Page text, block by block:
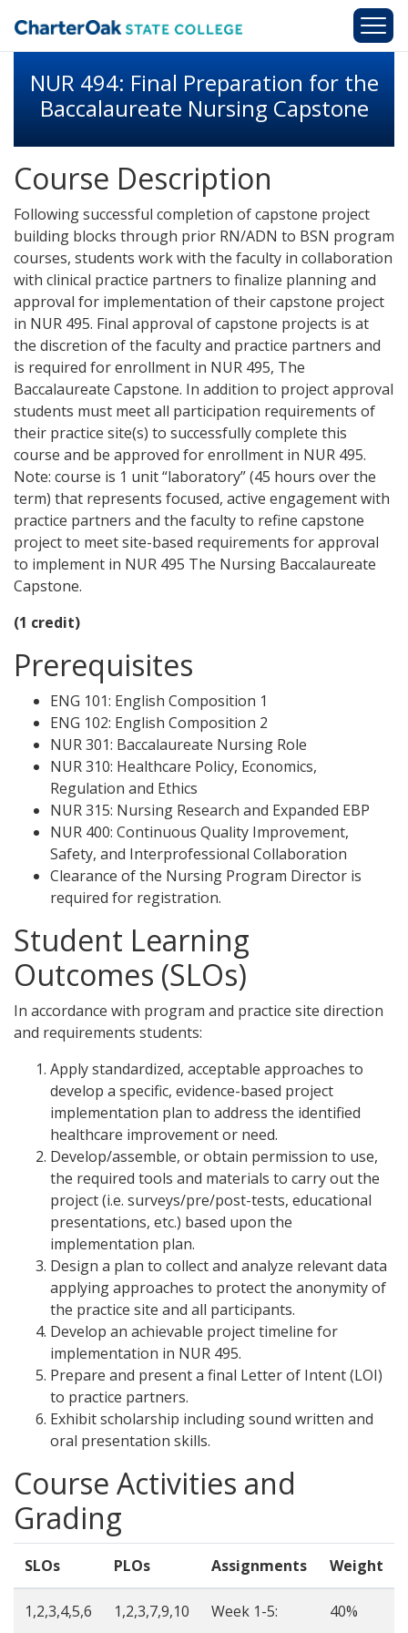
NUR 494: Final Preparation for the
Baccalaureate Nursing Capstone
Course Description
Following successful completion of capstone project
building blocks through prior RN/ADN to BSN program
courses, students work with the faculty in collaboration
with clinical practice partners to finalize planning and
approval for implementation of their capstone project
in NUR 495. Final approval of capstone projects is at
the discretion of the faculty and practice partners and
is required for enrollment in NUR 495, The
Baccalaureate Capstone. In addition to project approval
students must meet all participation requirements of
their practice site(s) to successfully complete this
course and be approved for enrollment in NUR 495.
Note: course is 1 unit “laboratory” (45 hours over the
term) that represents focused, active engagement with
practice partners and the faculty to refine capstone
project to meet site-based requirements for approval
to implement in NUR 495 The Nursing Baccalaureate
Capstone.
(1 credit)
Prerequisites
ENG 101: English Composition 1
ENG 102: English Composition 2
NUR 301: Baccalaureate Nursing Role
NUR 310: Healthcare Policy, Economics,
Regulation and Ethics
NUR 315: Nursing Research and Expanded EBP
NUR 400: Continuous Quality Improvement,
Safety, and Interprofessional Collaboration
Clearance of the Nursing Program Director is
required for registration.
Student Learning
Outcomes (SLOs)
In accordance with program and practice site direction
and requirements students:
Apply standardized, acceptable approaches to
develop a specific, evidence-based project
implementation plan to address the identified
healthcare improvement or need.
Develop/assemble, or obtain permission to use,
the required tools and materials to carry out the
project (i.e. surveys/pre/post-tests, educational
presentations, etc.) based upon the
implementation plan.
Design a plan to collect and analyze relevant data
applying approaches to protect the anonymity of
the practice site and all participants.
Develop an achievable project timeline for
implementation in NUR 495.
Prepare and present a final Letter of Intent (LOI)
to practice partners.
Exhibit scholarship including sound written and
oral presentation skills.
Course Activities and
Grading
SLOs PLOs Assignments Weight
1,2,3,4,5,6 1,2,3,7,9,10 Week 1-5: 40%